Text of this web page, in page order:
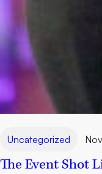
Uncategorized
The Event Shot